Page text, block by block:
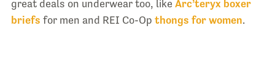
great deals on underwear too, like Arc’teryx boxer
briefs for men and REI Co-Op thongs for women.